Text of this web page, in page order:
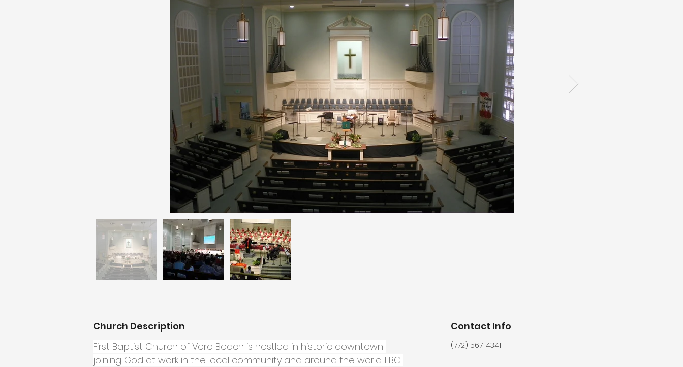
Church Description
First Baptist Church of Vero Beach is nestled in historic downtown
joining God at work in the local community and around the world. FBC
Contact Info
(772) 567-4341